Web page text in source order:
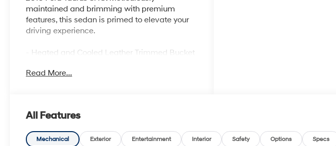
maintained and brimming with premium
features, this sedan is primed to elevate your
driving experience.
- Heated and Cooled Leather Trimmed Bucket
- SYNC 3 Infotainment System
Pockets
- Ventilated Front Seats
- HomeLink Garage Door Transmitter
Read More...
All Features
Mechanical Exterior Entertainment Interior Safety Options Specs